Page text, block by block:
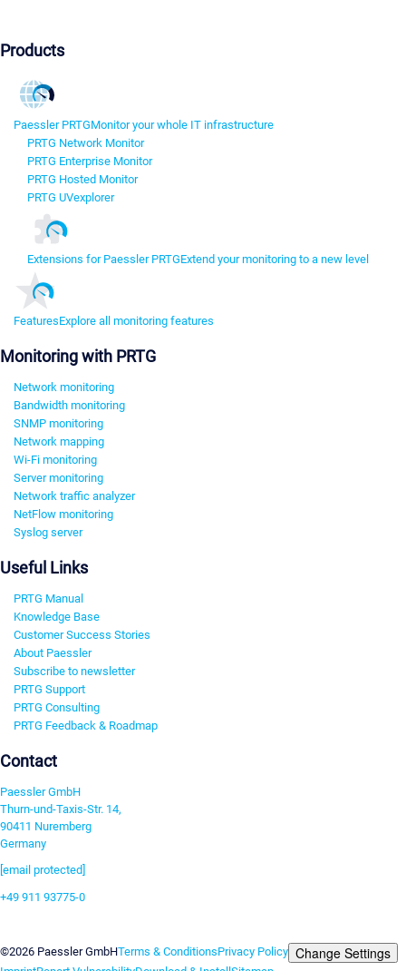
Products
Paessler PRTGMonitor your whole IT infrastructure
PRTG Network Monitor
PRTG Enterprise Monitor
PRTG Hosted Monitor
PRTG UVexplorer
Extensions for Paessler PRTGExtend your monitoring to a new level
FeaturesExplore all monitoring features
Monitoring with PRTG
Network monitoring
Bandwidth monitoring
SNMP monitoring
Network mapping
Wi-Fi monitoring
Server monitoring
Network traffic analyzer
NetFlow monitoring
Syslog server
Useful Links
PRTG Manual
Knowledge Base
Customer Success Stories
About Paessler
Subscribe to newsletter
PRTG Support
PRTG Consulting
PRTG Feedback & Roadmap
Contact
Paessler GmbH
Thurn-und-Taxis-Str. 14,
90411 Nuremberg
Germany
[email protected]
+49 911 93775-0
©2026 Paessler GmbHTerms & ConditionsPrivacy Policy Change Settings